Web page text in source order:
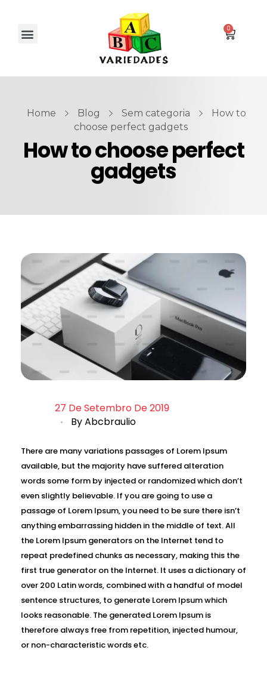
Home Blog Sem categoria
How to
choose perfect gadgets
How to choose perfect
gadgets
27 De Setembro De 2019
ByAbcbraulio
There are many variations passages of Lorem Ipsum
available, but the majority have suffered alteration
words some form by injected or randomized which don’t
even slightly believable. If you are going to use a
passage of Lorem Ipsum, you need to be sure there isn’t
anything embarrassing hidden in the middle of text. All
the Lorem Ipsum generators on the Internet tend to
repeat predefined chunks as necessary, making this the
first true generator on the Internet. It uses a dictionary of
over 200 Latin words, combined with a handful of model
sentence structures, to generate Lorem Ipsum which
looks reasonable. The generated Lorem Ipsum is
therefore always free from repetition, injected humour,
or non-characteristic words etc.